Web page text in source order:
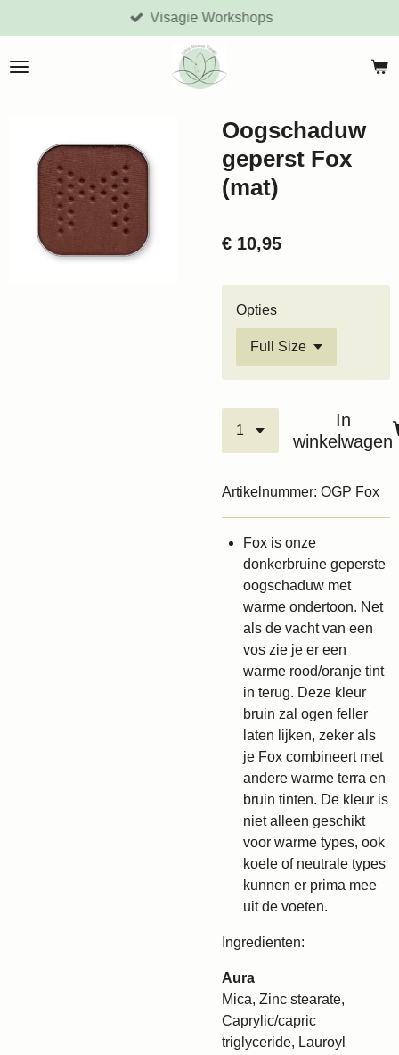
direct
naar
Visagie Workshops
Oogschaduw
geperst Fox
(mat)
€ 10,95
Opties
In
winkelwagen
Artikelnummer: OGP Fox
Fox is onze
donkerbruine geperste
oogschaduw met
warme ondertoon. Net
als de vacht van een
vos zie je er een
warme rood/oranje tint
in terug. Deze kleur
bruin zal ogen feller
laten lijken, zeker als
je Fox combineert met
andere warme terra en
bruin tinten. De kleur is
niet alleen geschikt
voor warme types, ook
koele of neutrale types
kunnen er prima mee
uit de voeten.
Ingredienten:
Aura
Mica, Zinc stearate,
Caprylic/capric
triglyceride, Lauroyl